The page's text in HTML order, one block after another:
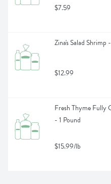
$7.59
Zina's Salad Shrimp
$12.99
Fresh Thyme Fully
- 1 Pound
$15.99/lb